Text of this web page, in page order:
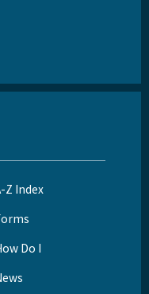
Z Index
Do I